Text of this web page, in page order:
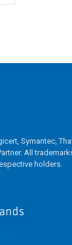
Symantec,
All
holders.